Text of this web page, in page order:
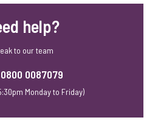
Webcam Covers
Gift Sets SD Cards
help?
to our team
0800 0087079
Monday to Friday)